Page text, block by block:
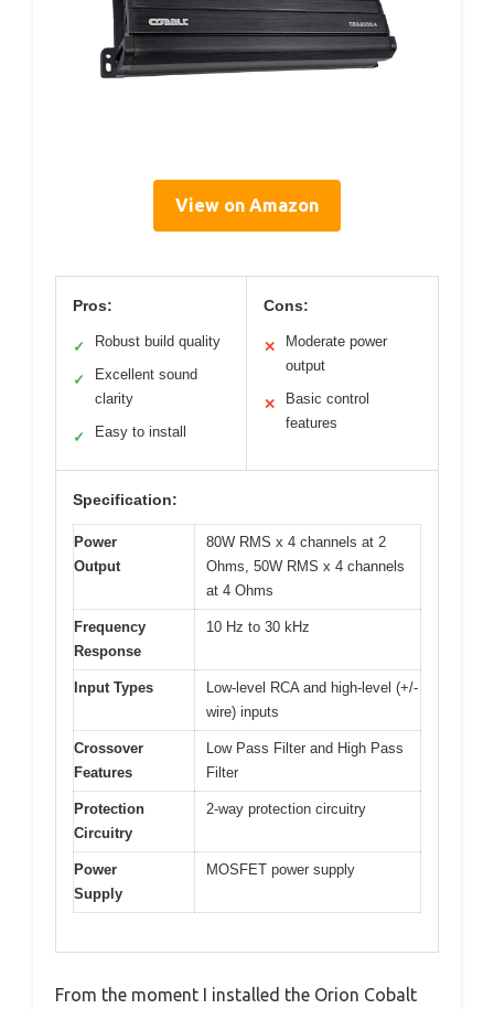
View on Amazon
Pros:
✓ Robust build quality
✓
Excellent sound
clarity
✓ Easy to install
Cons:
✕
Moderate power
output
✕
Basic control
features
Specification:
Power
Output
80W RMS x 4 channels at 2
Ohms, 50W RMS x 4 channels
at 4 Ohms
Frequency
Response
10 Hz to 30 kHz
Input Types
Low-level RCA and high-level (+/-
wire) inputs
Crossover
Features
Low Pass Filter and High Pass
Filter
Protection
Circuitry
2-way protection circuitry
Power
Supply
MOSFET power supply
From the moment I installed the Orion Cobalt